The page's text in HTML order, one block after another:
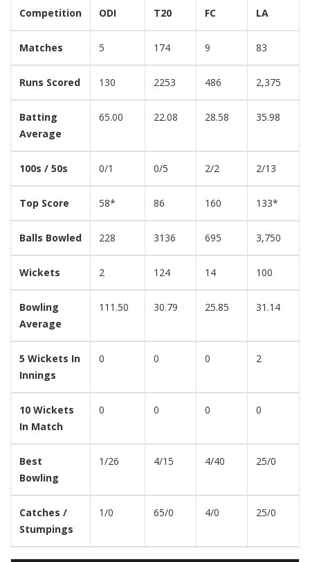
Competition ODI T20 FC LA
Matches 5 174 9 83
Runs Scored 130 2253 486 2,375
Batting
Average
65.00 22.08 28.58 35.98
100s / 50s 0/1 0/5 2/2 2/13
Top Score 58* 86 160 133*
Balls Bowled 228 3136 695 3,750
Wickets 2 124 14 100
Bowling
Average
111.50 30.79 25.85 31.14
5 Wickets In
Innings
0 0 0 2
10 Wickets
In Match
0 0 0 0
Best
Bowling
1/26 4/15 4/40 25/0
Catches /
Stumpings
1/0 65/0 4/0 25/0